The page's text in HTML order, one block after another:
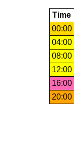
Time
00:00
04:00
08:00
12:00
16:00
20:00